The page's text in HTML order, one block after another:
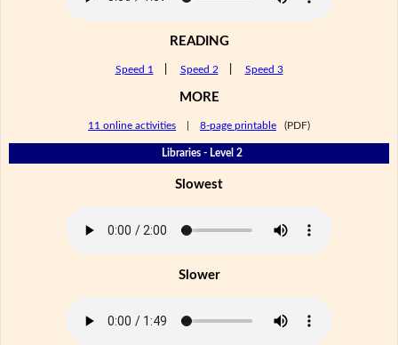
READING
Speed 1 Speed 2 Speed 3
MORE
11 online activities 8-page printable (PDF)
Libraries - Level 2
Slowest
Slower